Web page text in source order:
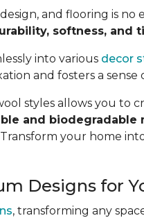
and flooring is
softness, and
into various decor
and fosters a
styles allows you to
and biodegradable
your home
Designs for
, transforming any